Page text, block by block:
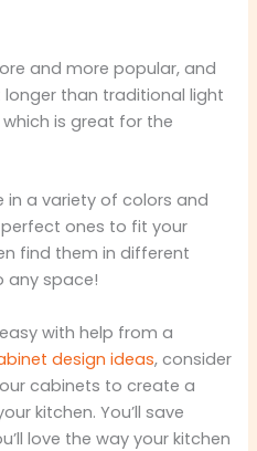
and more popular, and
than traditional light
is great for the
in a variety of colors and
ones to fit your
find them in different
any space!
with help from a
design ideas, consider
cabinets to create a
kitchen. You’ll save
love the way your kitchen